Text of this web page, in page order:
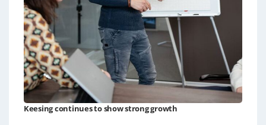
Keesing continues to show strong growth